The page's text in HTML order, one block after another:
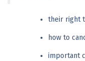
their right
how to
important